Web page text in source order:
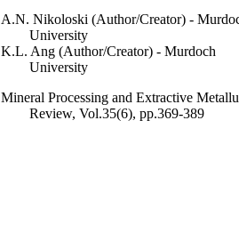
A.N. Nikoloski (Author/Creator) -
University
K.L. Ang (Author/Creator) - Murdoch
University
Mineral Processing and Extractive
Review, Vol.35(6), pp.369-389